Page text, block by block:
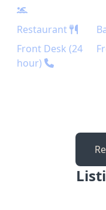
Restaurant
Front Desk (24
hour)